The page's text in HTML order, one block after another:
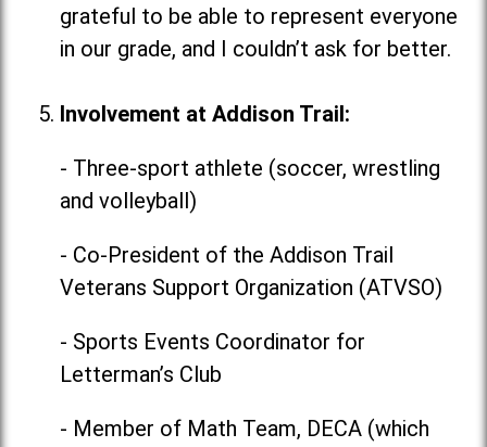
grateful to be able to represent everyone
in our grade, and I couldn’t ask for better.
Involvement at Addison Trail:
- Three-sport athlete (soccer, wrestling
and volleyball)
- Co-President of the Addison Trail
Veterans Support Organization (ATVSO)
- Sports Events Coordinator for
Letterman’s Club
- Member of Math Team, DECA (which